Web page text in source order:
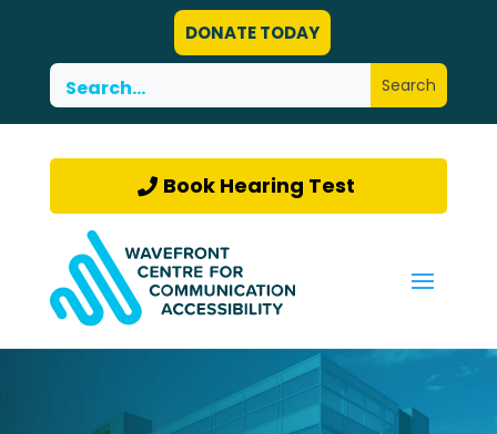
DONATE TODAY
Book Hearing Test